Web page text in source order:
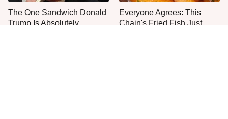
The One Sandwich Donald
Trump Is Absolutely
Everyone Agrees: This
Chain's Fried Fish Just